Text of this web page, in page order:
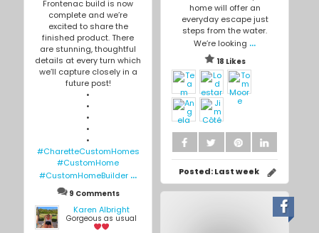
Frontenac build is now
complete and we’re
excited to share the
finished product. There
are stunning, thoughtful
details at every turn which
we’ll capture closely in a
future post!
•
•
•
•
•
#CharetteCustomHomes
#CustomHome
#CustomHomeBuilder ...
9 Comments
Karen Albright
Gorgeous as usual
home will offer an
everyday escape just
steps from the water.
We’re looking ...
18 Likes
Posted:Last week